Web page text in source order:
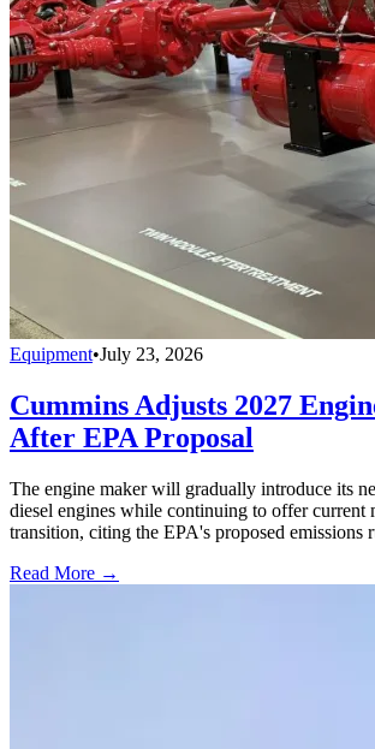
Equipment•July 23, 2026
Cummins Adjusts 2027
After EPA Proposal
The engine maker will gradually introduce its
diesel engines while continuing to offer current
transition, citing the EPA's proposed emissions
Read More →